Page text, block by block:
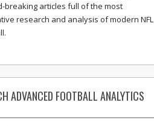
breaking articles full of the most
research and analysis of modern NFL
ADVANCED FOOTBALL ANALYTICS